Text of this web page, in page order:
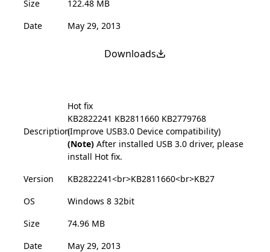
Size
122.48 MB
Date
May 29, 2013
Downloads
Description
Hot fix
KB2822241 KB2811660 KB2779768
(Improve USB3.0 Device compatibility)
(Note) After installed USB 3.0 driver, please
install Hot fix.
Version
KB2822241<br>KB2811660<br>KB27
OS
Windows 8 32bit
Size
74.96 MB
Date
May 29, 2013